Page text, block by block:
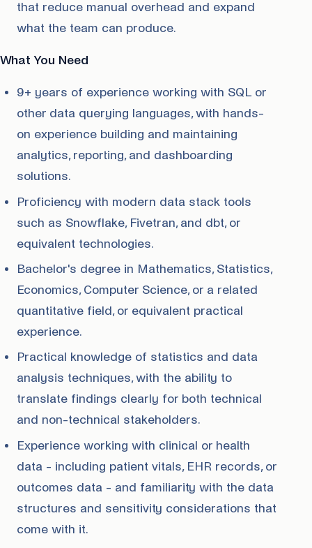
that reduce manual overhead and expand
what the team can produce.
What You Need
9+ years of experience working with SQL or
other data querying languages, with hands-
on experience building and maintaining
analytics, reporting, and dashboarding
solutions.
Proficiency with modern data stack tools
such as Snowflake, Fivetran, and dbt, or
equivalent technologies.
Bachelor's degree in Mathematics, Statistics,
Economics, Computer Science, or a related
quantitative field, or equivalent practical
experience.
Practical knowledge of statistics and data
analysis techniques, with the ability to
translate findings clearly for both technical
and non-technical stakeholders.
Experience working with clinical or health
data - including patient vitals, EHR records, or
outcomes data - and familiarity with the data
structures and sensitivity considerations that
come with it.